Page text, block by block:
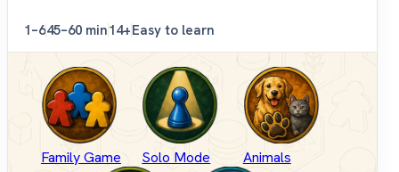
1–645–60 min14+Easy to learn
Family Game Solo Mode Animals